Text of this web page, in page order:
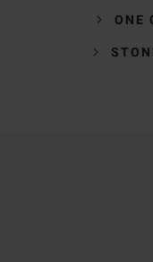
ONE